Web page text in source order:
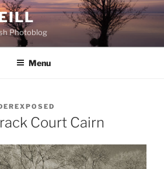
Photoblog
Menu
Court Cairn